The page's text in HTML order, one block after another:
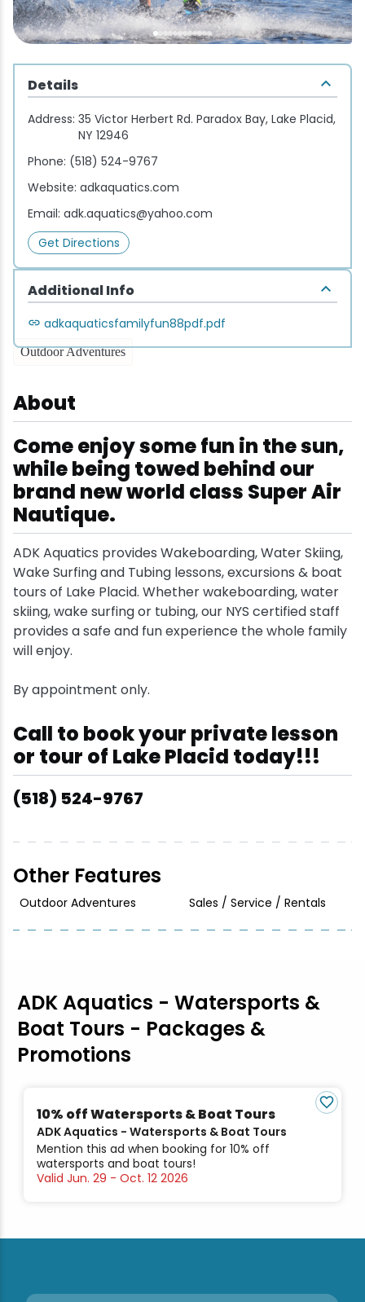
Outdoor Adventures
About
Come enjoy some fun in the sun,
while being towed behind our
brand new world class Super Air
Nautique.
ADK Aquatics provides Wakeboarding, Water Skiing,
Wake Surfing and Tubing lessons, excursions & boat
tours of Lake Placid. Whether wakeboarding, water
skiing, wake surfing or tubing, our NYS certified staff
provides a safe and fun experience the whole family
will enjoy.
By appointment only.
Call to book your private lesson
or tour of Lake Placid today!!!
(518) 524-9767
Other Features
Outdoor Adventures Sales / Service / Rentals
Details
Address: 35 Victor Herbert Rd. Paradox Bay, Lake Placid,
NY 12946
Phone: (518) 524-9767
Website: adkaquatics.com
Email: adk.aquatics@yahoo.com
Get Directions
Additional Info
adkaquaticsfamilyfun88pdf.pdf
10% off Watersports & Boat Tours
ADK Aquatics - Watersports & Boat Tours
Mention this ad when booking for 10% off
watersports and boat tours!
Valid Jun. 29 - Oct. 12 2026
ADK Aquatics - Watersports &
Boat Tours - Packages &
Promotions
Fine Dining
Pubs & Taverns
Packages
Pet-friendly
Vacation Rentals
Fishing
Golf
Guide Service
Hiking
Ice Skating
Mountain Biking
Rock & Ice Climbing
Snowmobiling
Snowshoeing
Swimming
Whitewater Rafting
Songs at Mirror Lake
WHOOP UCI Mountain Bike World Series
Travel Updates